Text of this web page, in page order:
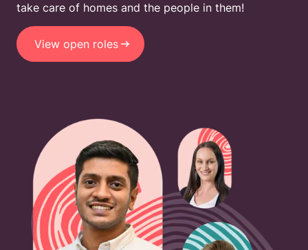
take care of homes and the people in them!
View open roles